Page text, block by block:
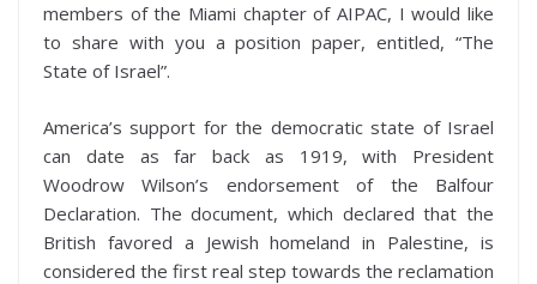
members of the Miami chapter of AIPAC, I would like
to share with you a position paper, entitled, “The
State of Israel”.
America’s support for the democratic state of Israel
can date as far back as 1919, with President
Woodrow Wilson’s endorsement of the Balfour
Declaration. The document, which declared that the
British favored a Jewish homeland in Palestine, is
considered the first real step towards the reclamation